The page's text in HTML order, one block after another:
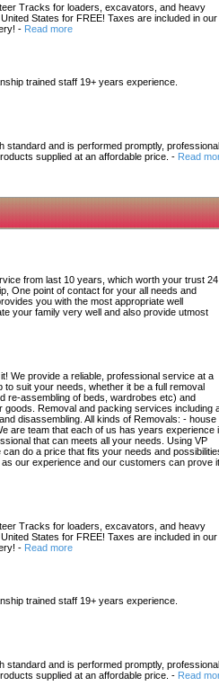
Tracks for loaders, excavators, and heavy
States for FREE! Taxes are included in our
- Read more
trained staff 19+ years experience.
standard and is performed promptly,
supplied at an affordable price. - Read
from last 10 years, which worth your trust 24
One point of contact for your all needs and
you with the most appropriate well
your family very well and also provide utmost
We provide a reliable, professional service at a
suit your needs, whether it be a full removal
re-assembling of beds, wardrobes etc) and
Removal and packing services including
disassembling. All kinds of Removals: - house
are team that each of us has years experience
that can meets all your needs. Using VP
do a price that fits your needs and
our experience and our customers can prove it.
Tracks for loaders, excavators, and heavy
States for FREE! Taxes are included in our
- Read more
trained staff 19+ years experience.
standard and is performed promptly,
supplied at an affordable price. - Read